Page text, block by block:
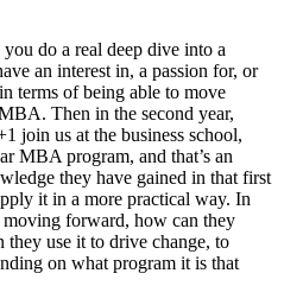
do a real deep dive into a
an interest in, a passion for, or
terms of being able to move
Then in the second year,
join us at the business school,
MBA program, and that’s an
they have gained in that first
it in a more practical way. In
moving forward, how can they
use it to drive change, to
on what program it is that